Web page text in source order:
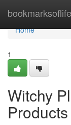
bookmarksoflife
Home
Home
1
Witchy